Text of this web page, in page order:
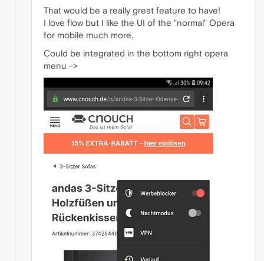
That would be a really great feature to have!
I love flow but I like the UI of the "normal" Opera
for mobile much more.
Could be integrated in the bottom right opera
menu ->